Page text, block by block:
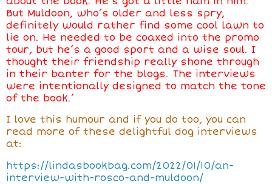
But Muldoon, who’s older and less spry,
definitely would rather find some cool lawn to
lie on. He needed to be coaxed into the promo
tour, but he’s a good sport and a wise soul. I
thought their friendship really shone through
in their banter for the blogs. The interviews
were intentionally designed to match the tone
of the book.’
I love this humour and if you do too, you can
read more of these delightful dog interviews
at:
https://lindasbookbag.com/2022/01/10/an-
interview-with-rosco-and-muldoon/